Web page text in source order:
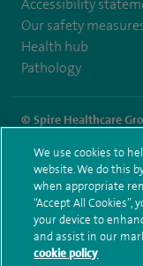
Our safety
Health hub
Pathology
© Spire Healthcare
Terms and conditions
Modern Slavery Act
Spire Liverpool
We use cookies to
website. We do this
when appropriate
“Accept All
your device to
and assist in our
cookie policy